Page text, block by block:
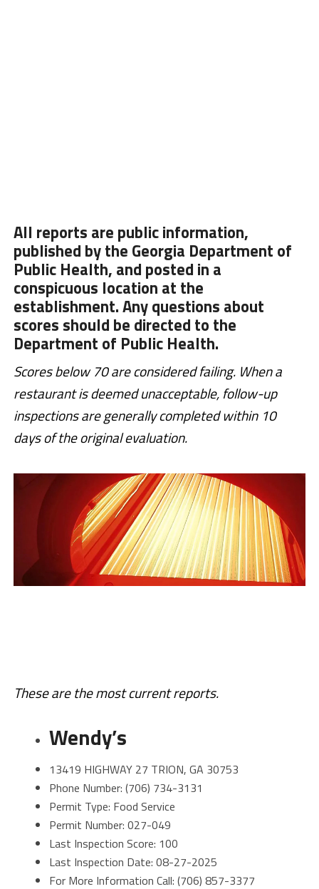
All reports are public information,
published by the Georgia Department of
Public Health, and posted in a
conspicuous location at the
establishment. Any questions about
scores should be directed to the
Department of Public Health.
Scores below 70 are considered failing. When a
restaurant is deemed unacceptable, follow-up
inspections are generally completed within 10
days of the original evaluation.
These are the most current reports.
Wendy’s
13419 HIGHWAY 27 TRION, GA 30753
Phone Number: (706) 734-3131
Permit Type: Food Service
Permit Number: 027-049
Last Inspection Score: 100
Last Inspection Date: 08-27-2025
For More Information Call: (706) 857-3377